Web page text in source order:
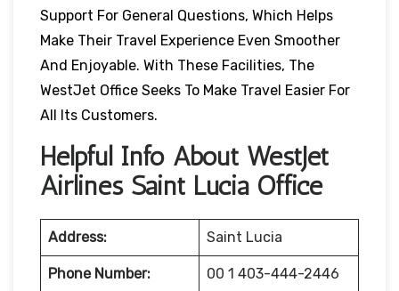
Support For General Questions, Which Helps
Make Their Travel Experience Even Smoother
And Enjoyable. With These Facilities, The
WestJet Office Seeks To Make Travel Easier For
All Its Customers.
Helpful Info About WestJet
Airlines Saint Lucia Office
Address: Saint Lucia
Phone Number: 00 1 403-444-2446